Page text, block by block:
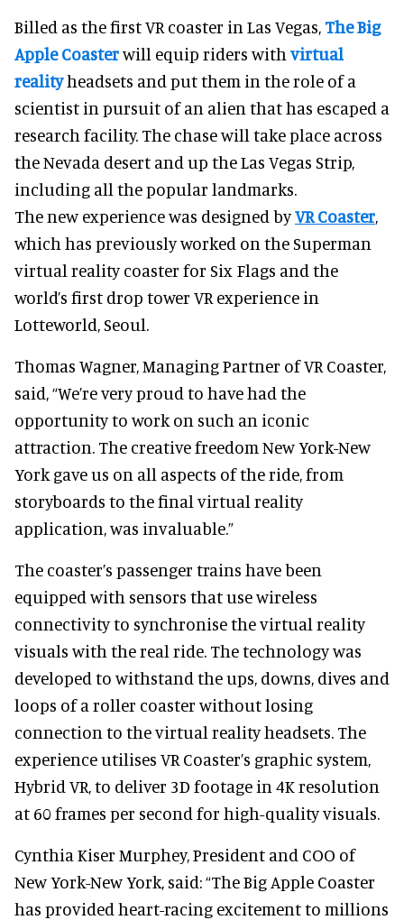
Billed as the first VR coaster in Las Vegas, The Big
Apple Coasterwill equip riders withvirtual
realityheadsets and put them in the role of a
scientist in pursuit of an alien that has escaped a
research facility. The chase will take place across
the Nevada desert and up the Las Vegas Strip,
including all the popular landmarks.
The new experience was designed byVR Coaster,
which has previously worked on the Superman
virtual reality coaster for Six Flags and the
world’s first drop tower VR experience in
Lotteworld, Seoul.
Thomas Wagner, Managing Partner of VR Coaster,
said, “We’re very proud to have had the
opportunity to work on such an iconic
attraction. The creative freedom New York-New
York gave us on all aspects of the ride, from
storyboards to the final virtual reality
application, was invaluable.”
The coaster’s passenger trains have been
equipped with sensors that use wireless
connectivity to synchronise the virtual reality
visuals with the real ride. The technology was
developed to withstand the ups, downs, dives and
loops of a roller coaster without losing
connection to the virtual reality headsets. The
experience utilises VR Coaster’s graphic system,
Hybrid VR, to deliver 3D footage in 4K resolution
at 60 frames per second for high-quality visuals.
Cynthia Kiser Murphey, President and COO of
New York-New York, said: “The Big Apple Coaster
has provided heart-racing excitement to millions